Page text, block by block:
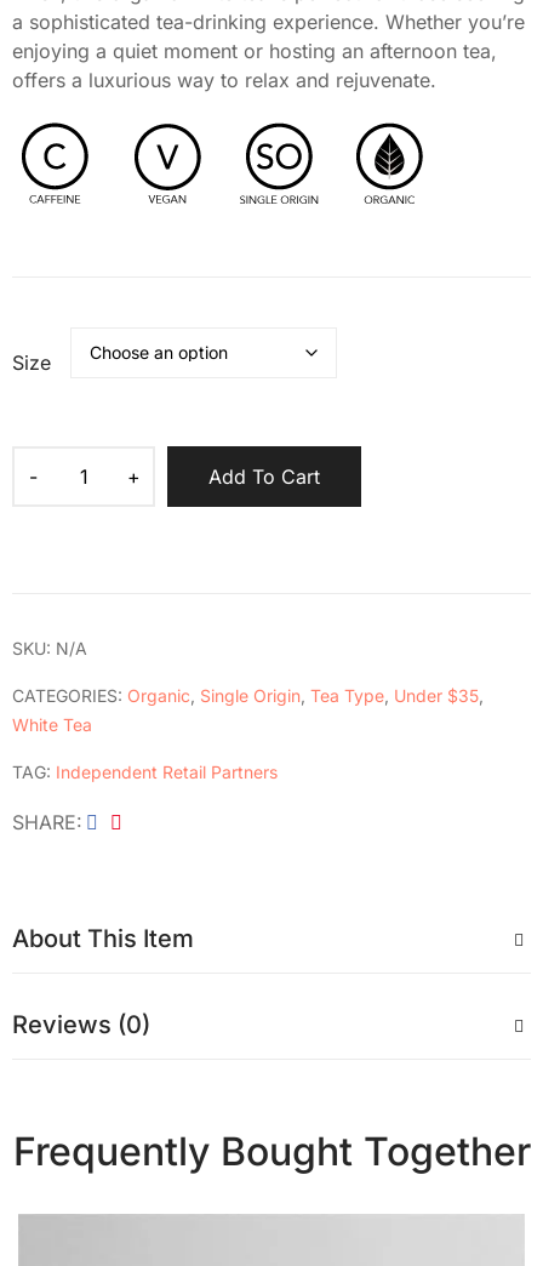
a sophisticated tea-drinking experience. Whether you’re
enjoying a quiet moment or hosting an afternoon tea,
offers a luxurious way to relax and rejuvenate.
Size
Add To Cart
SKU: N/A
CATEGORIES: Organic Single Origin Tea Type Under $35
White Tea
TAG: Independent Retail Partners
SHARE
About This Item
Reviews (0)
Frequently Bought Together